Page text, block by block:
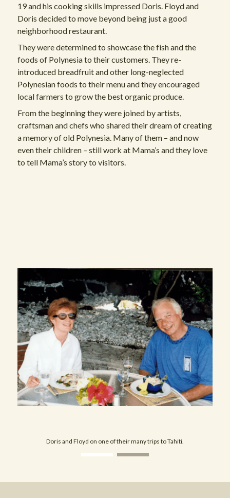
19 and his cooking skills impressed Doris. Floyd and
Doris decided to move beyond being just a good
neighborhood restaurant.
They were determined to showcase the fish and the
foods of Polynesia to their customers. They re-
introduced breadfruit and other long-neglected
Polynesian foods to their menu and they encouraged
local farmers to grow the best organic produce.
From the beginning they were joined by artists,
craftsman and chefs who shared their dream of creating
a memory of old Polynesia. Many of them – and now
even their children – still work at Mama’s and they love
to tell Mama’s story to visitors.
Doris and Floyd on one of their many trips to Tahiti.